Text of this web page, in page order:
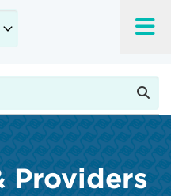
Providers